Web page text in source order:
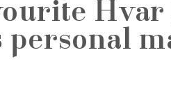
Hvar
personal